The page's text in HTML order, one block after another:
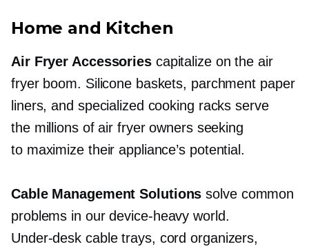
Home and Kitchen
Air Fryer Accessoriescapitalize on the air
fryer boom. Silicone baskets, parchment paper
liners, and specialized cooking racks serve
the millions of air fryer owners seeking
to maximize their appliance’s potential.
Cable Management Solutions solve common
problems in ourdevice-heavy world.
Under-desk cable trays, cord organizers,